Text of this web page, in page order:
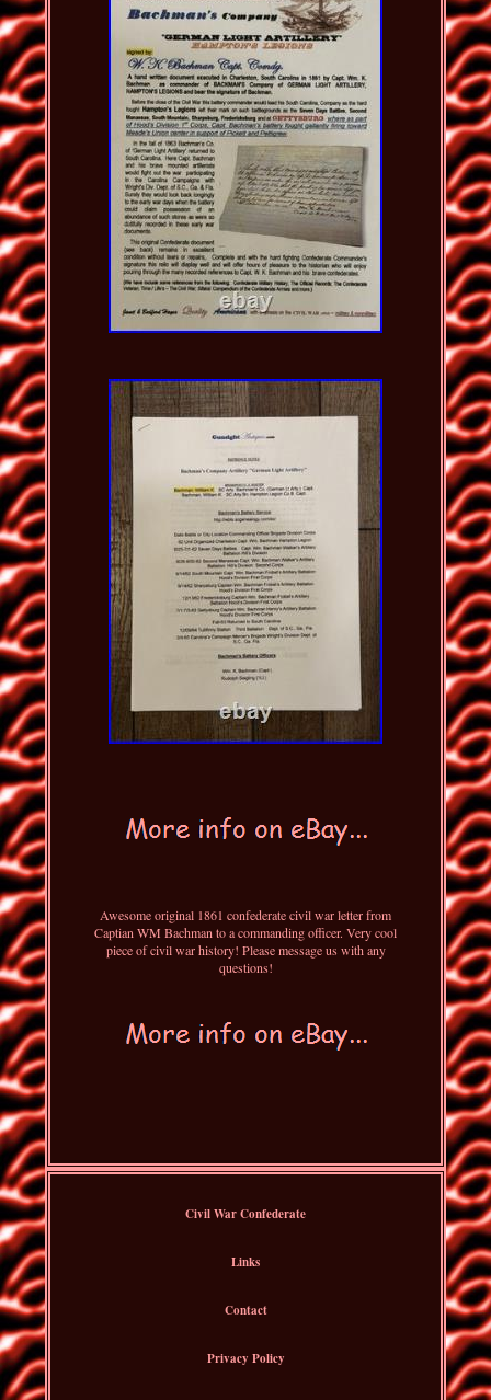
Awesome original 1861 confederate civil war letter from
Captian WM Bachman to a commanding officer. Very cool
piece of civil war history! Please message us with any
questions!
Civil War Confederate
Links
Contact
Privacy Policy